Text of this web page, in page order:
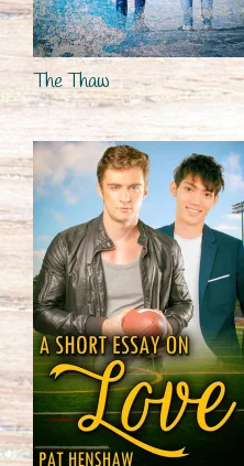
The Thaw